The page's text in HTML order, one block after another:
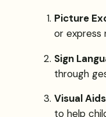
Picture
or express
Sign
through
Visual Aids
to help